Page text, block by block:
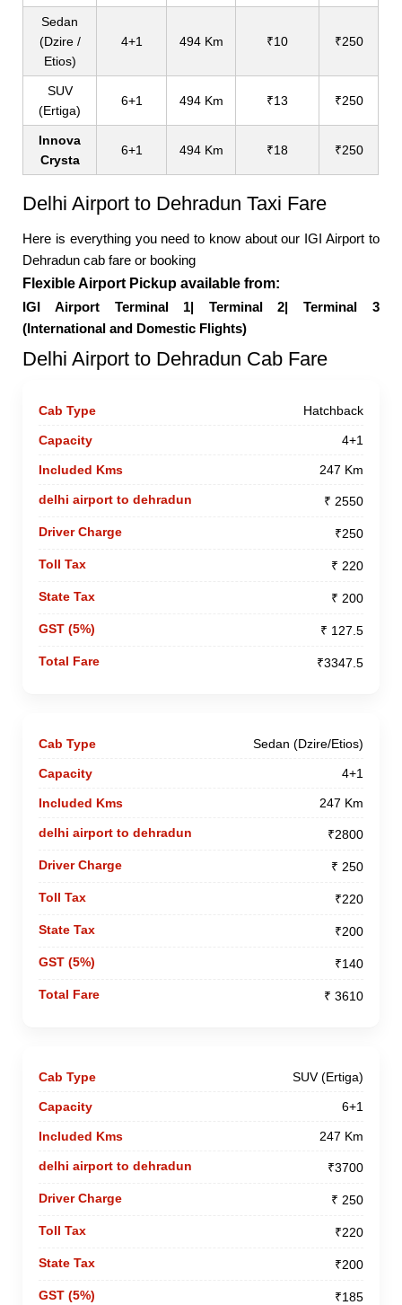
Sedan
(Dzire /
Etios)
4+1 494 Km ₹10 ₹250
SUV
(Ertiga)
6+1 494 Km ₹13 ₹250
Innova
Crysta
6+1 494 Km ₹18 ₹250
Delhi Airport to Dehradun Taxi Fare
Here is everything you need to know about our IGI Airport to
Dehradun cab fare or booking
Flexible Airport Pickup available from:
IGI Airport Terminal 1|
Terminal 2|
Terminal 3
(International and Domestic Flights)
Delhi Airport to Dehradun Cab Fare
Hatchback
4+1
247 Km
₹ 2550
₹250
₹ 220
₹ 200
₹ 127.5
₹3347.5
Sedan (Dzire/Etios)
4+1
247 Km
₹2800
₹ 250
₹220
₹200
₹140
₹ 3610
SUV (Ertiga)
6+1
247 Km
₹3700
₹ 250
₹220
₹200
₹185